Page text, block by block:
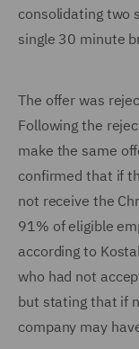
consolidating two
single 30 minute
The offer was
Following the
make the same
confirmed that if
not receive the
91% of eligible
according to
who had not
but stating that if
company may